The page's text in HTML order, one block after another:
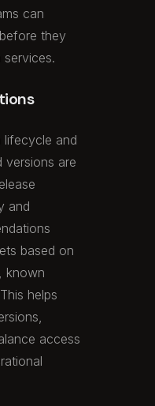
can
they
lifecycle and
versions are
and
based on
known
helps
access